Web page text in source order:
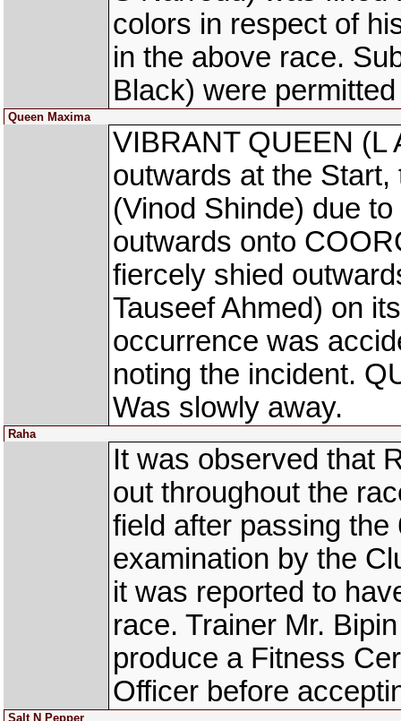
colors in respect of
in the above race.
Black) were
Queen Maxima
VIBRANT QUEEN (L
outwards at the
(Vinod Shinde) due
outwards onto
fiercely shied
Tauseef Ahmed) on
occurrence was
noting the incident.
Was slowly away.
Raha
It was observed that
out throughout the
field after passing
examination by the
it was reported to
race. Trainer Mr.
produce a Fitness
Officer before
Salt N Pepper